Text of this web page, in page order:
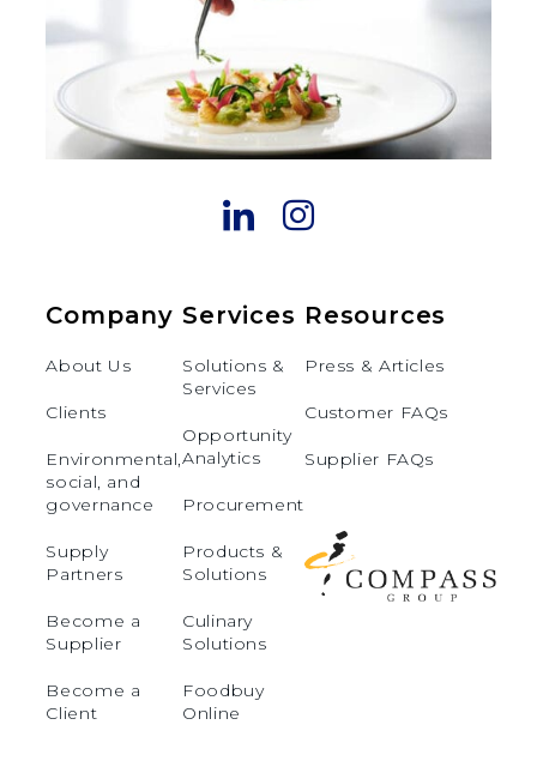
Company
About Us
Clients
Environmental,
social, and
governance
Supply
Partners
Become a
Supplier
Become a
Client
Services
Solutions &
Services
Opportunity
Analytics
Procurement
Products &
Solutions
Culinary
Solutions
Foodbuy
Online
Resources
Press & Articles
Customer FAQs
Supplier FAQs